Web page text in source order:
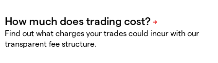
Find out what charges your trades could incur with our
transparent fee structure.